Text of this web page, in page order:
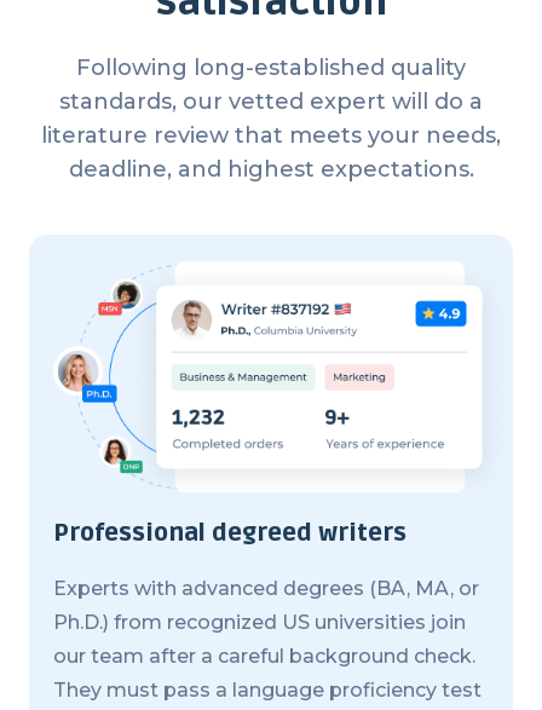
Following long-established quality
standards, our vetted expert will do a
literature review that meets your needs,
deadline, and highest expectations.
Professional degreed writers
Experts with advanced degrees (BA, MA, or
Ph.D.) from recognized US universities join
our team after a careful background check.
They must pass a language proficiency test